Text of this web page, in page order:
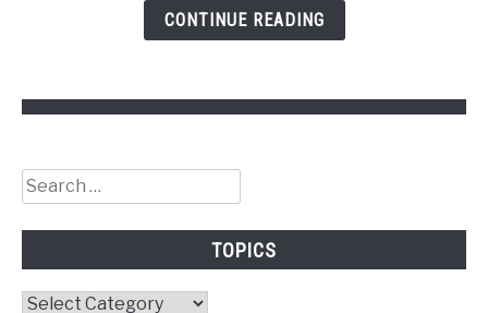
CONTINUE READING
Search
for:
TOPICS
Topics